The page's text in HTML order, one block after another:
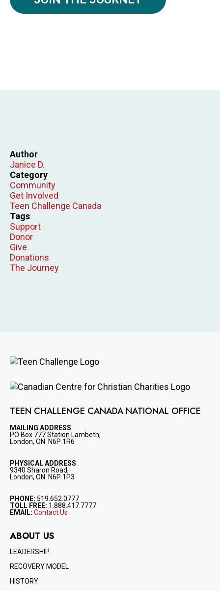
Author
Janice D.
Category
Community
Get Involved
Teen Challenge Canada
Tags
Support
Donor
Give
Donations
The Journey
TEEN CHALLENGE CANADA NATIONAL OFFICE
MAILING ADDRESS
PO Box 777 Station Lambeth,
London, ON N6P 1R6
PHYSICAL ADDRESS
9340 Sharon Road,
London, ON N6P 1P3
PHONE: 519.652.0777
TOLL FREE: 1.888.417.7777
EMAIL: Contact Us
ABOUT US
LEADERSHIP
RECOVERY MODEL
HISTORY